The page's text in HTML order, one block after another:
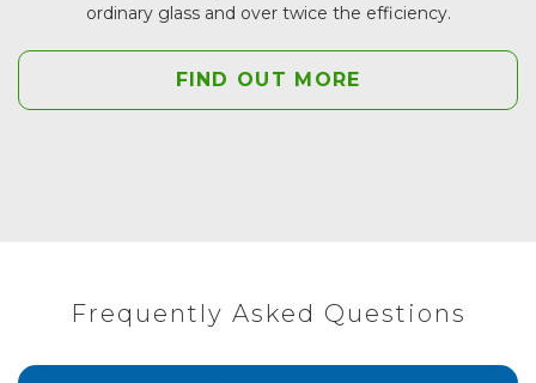
ordinary glass and over twice the efficiency.
FIND OUT MORE
Frequently Asked Questions